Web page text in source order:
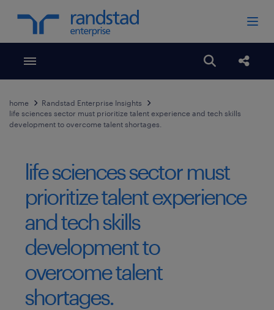
Toggle menubar Open
home
Randstad Enterprise Insights
life sciences sector must prioritize talent experience and tech skills
development to overcome talent shortages.
life sciences sector must
prioritize talent experience
and tech skills
development to
overcome talent
shortages.